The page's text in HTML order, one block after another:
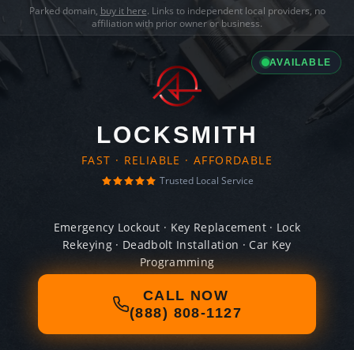
Parked domain, buy it here. Links to independent local providers, no
affiliation with prior owner or business.
AVAILABLE
LOCKSMITH
FAST · RELIABLE · AFFORDABLE
Trusted Local Service
Emergency Lockout · Key Replacement · Lock
Rekeying · Deadbolt Installation · Car Key
Programming
CALL NOW
(888) 808-1127